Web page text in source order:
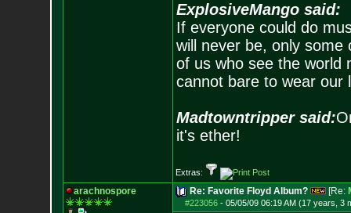
ExplosiveMango said:
If everyone could do
will never be, only
of us who see the world
cannot bare to wear our
Madtowntripper said:
it's ether!
Extras:
arachnospore Re: Favorite Floyd Album? [Re:
#223056- 05/05/09 06:19 AM (17 years, 3